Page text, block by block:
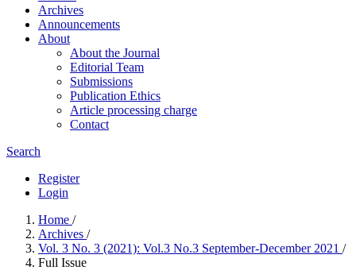
Archives
Announcements
About
About the Journal
Editorial Team
Submissions
Publication Ethics
Article processing charge
Contact
Search
Register
Login
Home /
Archives /
Vol. 3 No. 3 (2021): Vol.3 No.3 September-December 2021 /
Full Issue